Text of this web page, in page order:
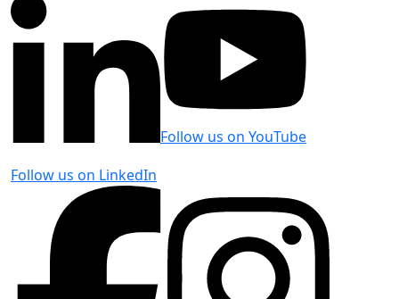
Follow us on LinkedIn
Follow us on YouTube